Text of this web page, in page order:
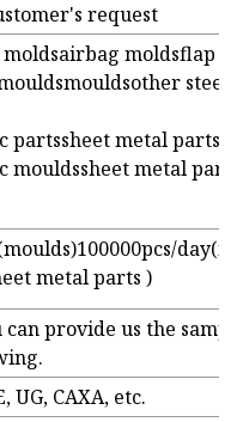
request
moldsflap
steel
partssheet metal parts
mouldssheet metal
metal parts )
can provide us the
UG, CAXA, etc.